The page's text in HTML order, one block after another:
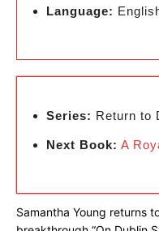
Language:
Series: Return to
Next Book: A
Samantha Young returns